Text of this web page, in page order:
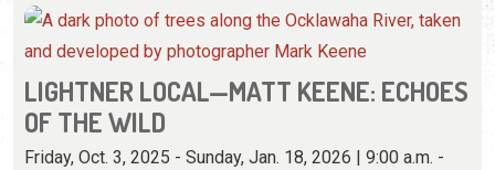
LIGHTNER LOCAL—MATT KEENE: ECHOES
OF THE WILD
Friday, Oct. 3, 2025 - Sunday, Jan. 18, 2026 | 9:00 a.m. -